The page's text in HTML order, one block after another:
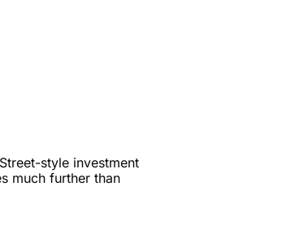
style investment
much further than